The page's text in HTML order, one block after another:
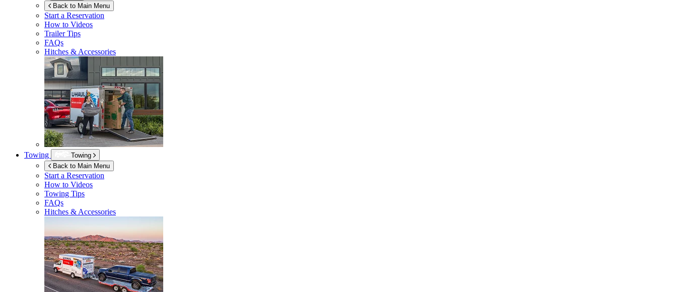
Back to Main Menu
Start a Reservation
How to Videos
Trailer Tips
FAQs
Hitches & Accessories
Towing
Towing
Back to Main Menu
Start a Reservation
How to Videos
Towing Tips
FAQs
Hitches & Accessories